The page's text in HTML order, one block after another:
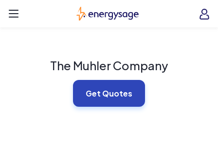
EnergySage
The Muhler Company
Get Quotes